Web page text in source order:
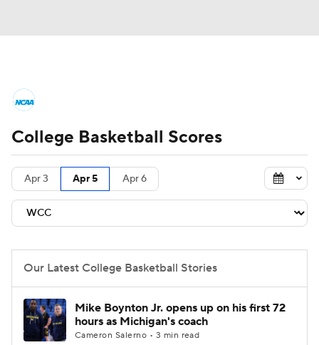
NCAA Tournament Bracket Games
Men's Live Bracket
Men's Printable Bracket
Teams
College Basketball Betting
College Basketball Scores
Apr 3 Apr 5 Apr 6
Our Latest College Basketball Stories
Mike Boynton Jr. opens up on his first 72
hours as Michigan's coach
Cameron Salerno • 3 min read